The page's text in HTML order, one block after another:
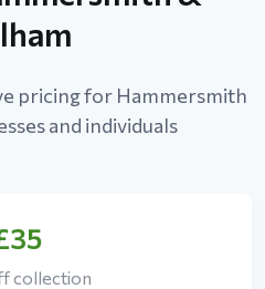
pricing for Hammersmith
and individuals
collection